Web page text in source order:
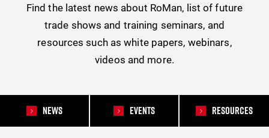
Find the latest news about RoMan, list of future
trade shows and training seminars, and
resources such as white papers, webinars,
videos and more.
News Events Resources